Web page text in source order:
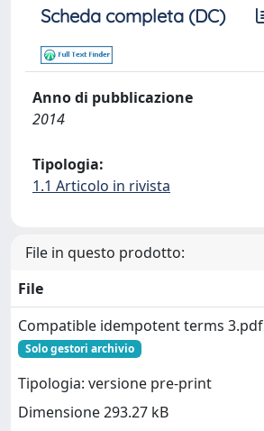
Scheda completa (DC)
Anno di pubblicazione
2014
Tipologia:
1.1 Articolo in rivista
File in questo prodotto:
File
Compatible idempotent terms 3.pdf
Solo gestori archivio
Tipologia: versione pre-print
Dimensione 293.27 kB